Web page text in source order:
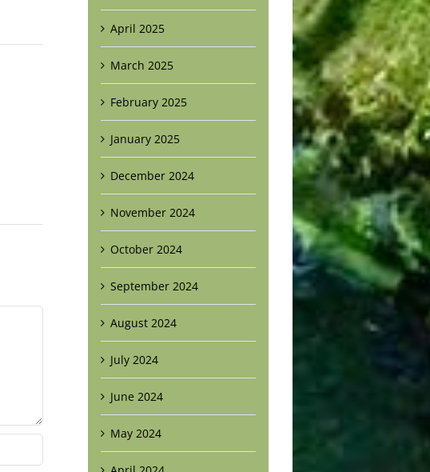
April 2025
March 2025
February 2025
January 2025
December 2024
November 2024
October 2024
September 2024
August 2024
July 2024
June 2024
May 2024